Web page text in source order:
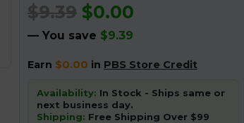
$9.39 $0.00
— You save $9.39
Earn $0.00 in PBS Store Credit
Availability: In Stock - Ships same or
next business day.
Shipping: Free Shipping Over $99